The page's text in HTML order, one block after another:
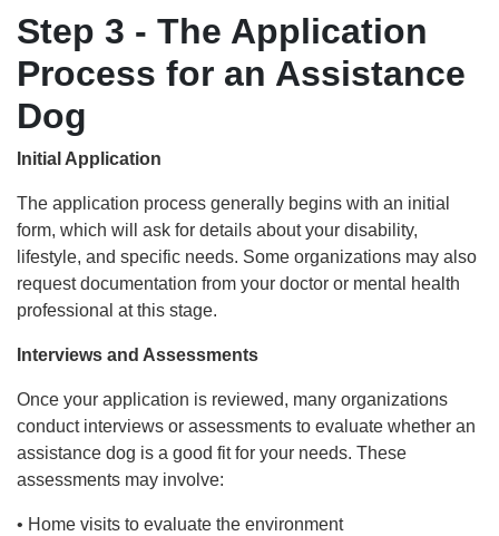
Step 3 - The Application
Process for an Assistance
Dog
Initial Application
The application process generally begins with an initial
form, which will ask for details about your disability,
lifestyle, and specific needs. Some organizations may also
request documentation from your doctor or mental health
professional at this stage.
Interviews and Assessments
Once your application is reviewed, many organizations
conduct interviews or assessments to evaluate whether an
assistance dog is a good fit for your needs. These
assessments may involve:
• Home visits to evaluate the environment